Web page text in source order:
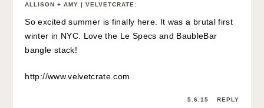
ALLISON + AMY | VELVETCRATE :
So excited summer is finally here. It was a brutal first
winter in NYC. Love the Le Specs and BaubleBar
bangle stack!
http://www.velvetcrate.com
5.6.15 REPLY